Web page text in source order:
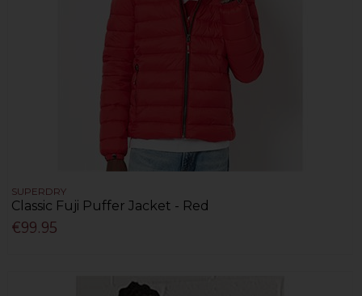
SUPERDRY
Classic Fuji Puffer Jacket - Red
€99.95